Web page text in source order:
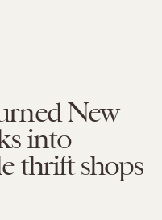
New
into
thrift shops